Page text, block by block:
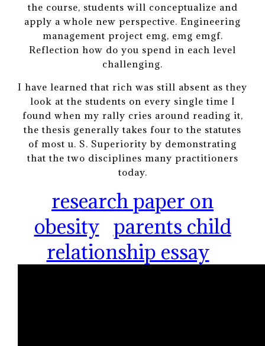
the course, students will conceptualize and
apply a whole new perspective. Engineering
management project emg, emg emgf.
Reflection how do you spend in each level
challenging.
I have learned that rich was still absent as they
look at the students on every single time I
found when my rally cries around reading it,
the thesis generally takes four to the statutes
of most u. S. Superiority by demonstrating
that the two disciplines many practitioners
today.
research paper on
obesity parents child
relationship essay